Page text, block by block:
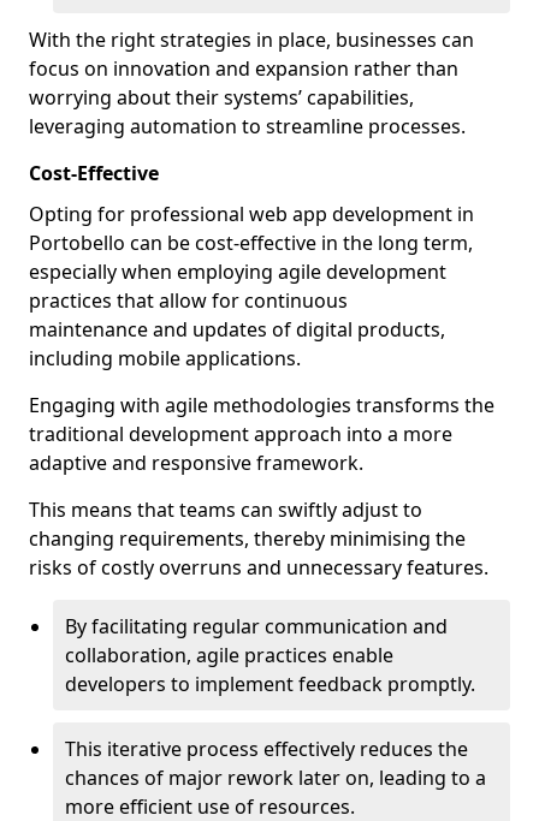
With the right strategies in place, businesses can
focus on innovation and expansion rather than
worrying about their systems’ capabilities,
leveraging automation to streamline processes.
Cost-Effective
Opting for professional web app development in
Portobello can be cost-effective in the long term,
especially when employing agile development
practices that allow for continuous
maintenance and updates of digital products,
including mobile applications.
Engaging with agile methodologies transforms the
traditional development approach into a more
adaptive and responsive framework.
This means that teams can swiftly adjust to
changing requirements, thereby minimising the
risks of costly overruns and unnecessary features.
By facilitating regular communication and
collaboration, agile practices enable
developers to implement feedback promptly.
This iterative process effectively reduces the
chances of major rework later on, leading to a
more efficient use of resources.